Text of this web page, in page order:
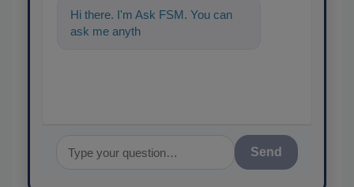
Hi there. I'm Ask FSM. You can
ask me anything about science
Send